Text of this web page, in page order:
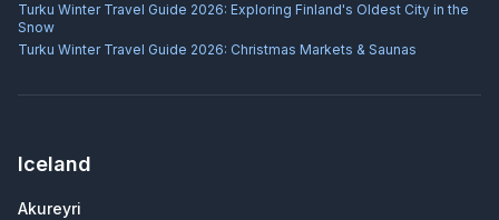
Turku Winter Travel Guide 2026: Exploring Finland's Oldest City in the
Snow
Turku Winter Travel Guide 2026: Christmas Markets & Saunas
Iceland
Akureyri